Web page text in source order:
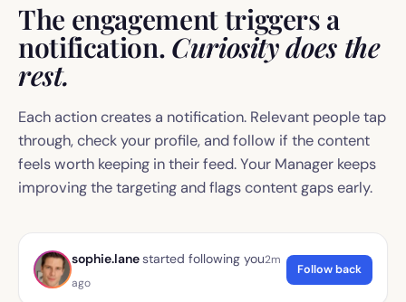
The engagement triggers a
notification. Curiosity does the
rest.
Each action creates a notification. Relevant people tap
through, check your profile, and follow if the content
feels worth keeping in their feed. Your Manager keeps
improving the targeting and flags content gaps early.
sophie.lanestarted following you2m
ago
Follow back